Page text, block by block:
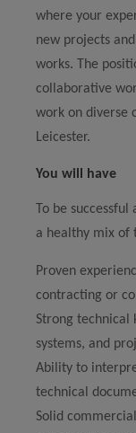
where your
new projects
works. The
collaborative
work on diverse
Leicester.
You will have
To be
a healthy mix of
Proven
contracting or
Strong technical
systems, and
Ability to
technical
Solid